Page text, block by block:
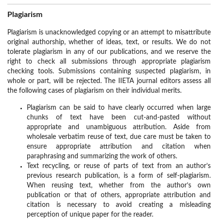
Plagiarism
Plagiarism is unacknowledged copying or an attempt to misattribute
original authorship, whether of ideas, text, or results. We do not
tolerate plagiarism in any of our publications, and we reserve the
right to check all submissions through appropriate plagiarism
checking tools. Submissions containing suspected plagiarism, in
whole or part, will be rejected. The IIETA journal editors assess all
the following cases of plagiarism on their individual merits.
Plagiarism can be said to have clearly occurred when large
chunks of text have been cut-and-pasted without
appropriate and unambiguous attribution. Aside from
wholesale verbatim reuse of text, due care must be taken to
ensure appropriate attribution and citation when
paraphrasing and summarizing the work of others.
Text recycling, or reuse of parts of text from an author’s
previous research publication, is a form of self-plagiarism.
When reusing text, whether from the author’s own
publication or that of others, appropriate attribution and
citation is necessary to avoid creating a misleading
perception of unique paper for the reader.